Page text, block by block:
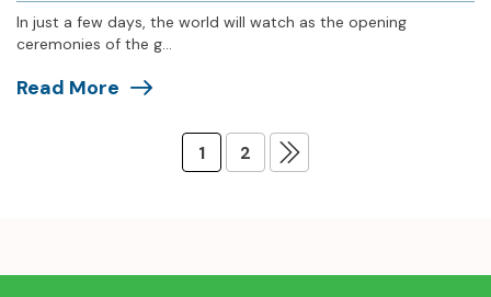
In just a few days, the world will watch as the opening
ceremonies of the g...
Read More
1 2